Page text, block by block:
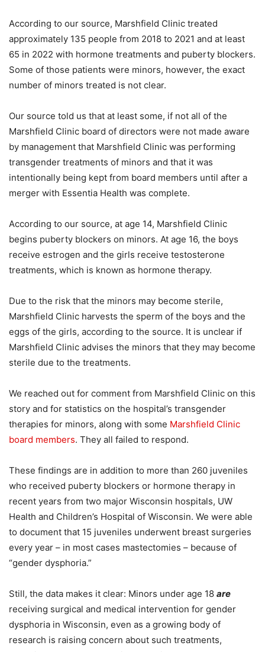
According to our source, Marshfield Clinic treated
approximately 135 people from 2018 to 2021 and at least
65 in 2022 with hormone treatments and puberty blockers.
Some of those patients were minors, however, the exact
number of minors treated is not clear.
Our source told us that at least some, if not all of the
Marshfield Clinic board of directors were not made aware
by management that Marshfield Clinic was performing
transgender treatments of minors and that it was
intentionally being kept from board members until after a
merger with Essentia Health was complete.
According to our source, at age 14, Marshfield Clinic
begins puberty blockers on minors. At age 16, the boys
receive estrogen and the girls receive testosterone
treatments, which is known as hormone therapy.
Due to the risk that the minors may become sterile,
Marshfield Clinic harvests the sperm of the boys and the
eggs of the girls, according to the source. It is unclear if
Marshfield Clinic advises the minors that they may become
sterile due to the treatments.
We reached out for comment from Marshfield Clinic on this
story and for statistics on the hospital’s transgender
therapies for minors, along with some Marshfield Clinic
board members. They all failed to respond.
These findings are in addition to more than 260 juveniles
who received puberty blockers or hormone therapy in
recent years from two major Wisconsin hospitals, UW
Health and Children’s Hospital of Wisconsin. We were able
to document that 15 juveniles underwent breast surgeries
every year – in most cases mastectomies – because of
“gender dysphoria.”
Still, the data makes it clear: Minors under age 18 are
receiving surgical and medical intervention for gender
dysphoria in Wisconsin, even as a growing body of
research is raising concern about such treatments,